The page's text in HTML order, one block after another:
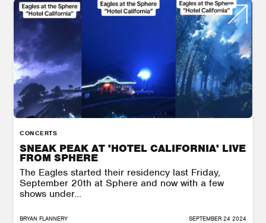
CONCERTS
SNEAK PEAK AT 'HOTEL CALIFORNIA' LIVE
FROM SPHERE
The Eagles started their residency last Friday,
September 20th at Sphere and now with a few
shows under...
BRYAN FLANNERY SEPTEMBER 24 2024